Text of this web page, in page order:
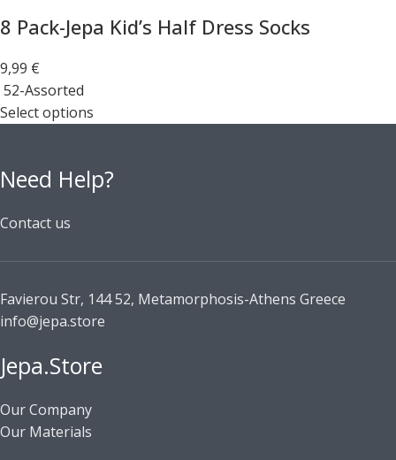
8 Pack-Jepa Kid’s Half Dress Socks
9,99 €
52-Assorted
Select options
Need Help?
Contact us
Favierou Str, 144 52, Metamorphosis-Athens Greece
info@jepa.store
Jepa.Store
Our Company
Our Materials